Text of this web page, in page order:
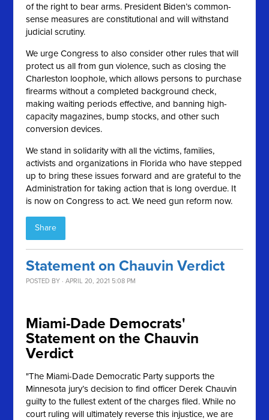
of the right to bear arms. President Biden’s common-
sense measures are constitutional and will withstand
judicial scrutiny.
We urge Congress to also consider other rules that will
protect us all from gun violence, such as closing the
Charleston loophole, which allows persons to purchase
firearms without a completed background check,
making waiting periods effective, and banning high-
capacity magazines, bump stocks, and other such
conversion devices.
We stand in solidarity with all the victims, families,
activists and organizations in Florida who have stepped
up to bring these issues forward and are grateful to the
Administration for taking action that is long overdue. It
is now on Congress to act. We need gun reform now.
Share
Statement on Chauvin Verdict
POSTED BY · APRIL 20, 2021 5:08 PM
Miami-Dade Democrats'
Statement on the Chauvin
Verdict
"The Miami-Dade Democratic Party supports the
Minnesota jury’s decision to find officer Derek Chauvin
guilty to the fullest extent of the charges filed. While no
court ruling will ultimately reverse this injustice, we are